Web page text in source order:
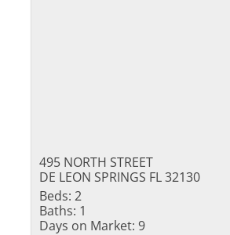
495 NORTH STREET
DE LEON SPRINGS FL 32130
Beds: 2
Baths: 1
Days on Market: 9